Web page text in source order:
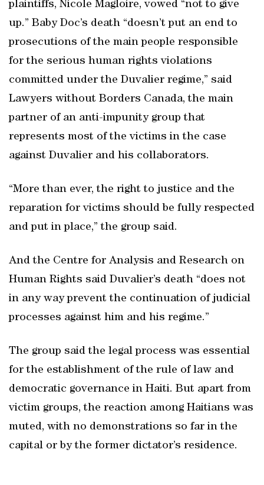
plaintiffs, Nicole Magloire, vowed “not to give
up.” Baby Doc’s death “doesn’t put an end to
prosecutions of the main people responsible
for the serious human rights violations
committed under the Duvalier regime,” said
Lawyers without Borders Canada, the main
partner of an anti-impunity group that
represents most of the victims in the case
against Duvalier and his collaborators.
“More than ever, the right to justice and the
reparation for victims should be fully respected
and put in place,” the group said.
And the Centre for Analysis and Research on
Human Rights said Duvalier’s death “does not
in any way prevent the continuation of judicial
processes against him and his regime.”
The group said the legal process was essential
for the establishment of the rule of law and
democratic governance in Haiti. But apart from
victim groups, the reaction among Haitians was
muted, with no demonstrations so far in the
capital or by the former dictator’s residence.